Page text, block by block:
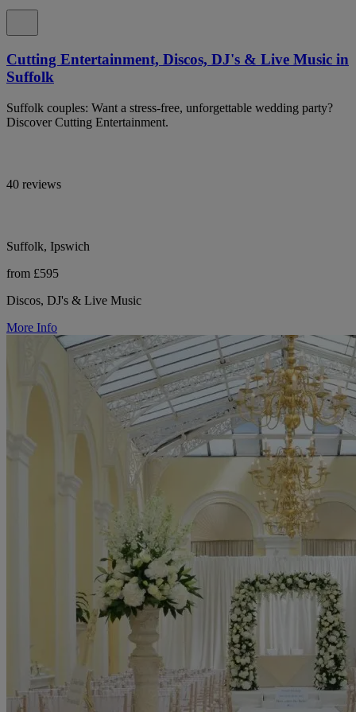
Cutting Entertainment, Discos, DJ's & Live Music in
Suffolk
Suffolk couples: Want a stress-free, unforgettable wedding party?
Discover Cutting Entertainment.
40 reviews
Suffolk, Ipswich
from £595
Discos, DJ's & Live Music
More Info